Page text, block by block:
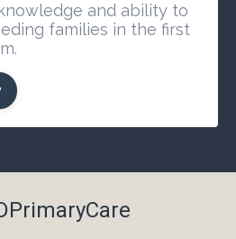
and ability to
families in the first